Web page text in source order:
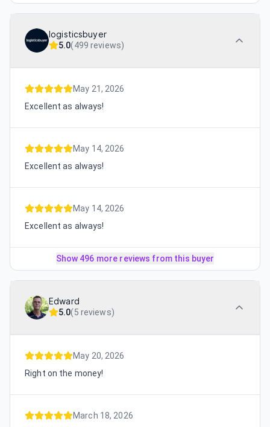
logisticsbuyer
5.0(499 reviews)
May 21, 2026
Excellent as always!
May 14, 2026
Excellent as always!
May 14, 2026
Excellent as always!
Show 496 more reviews from this buyer
Edward
5.0(5 reviews)
May 20, 2026
Right on the money!
March 18, 2026